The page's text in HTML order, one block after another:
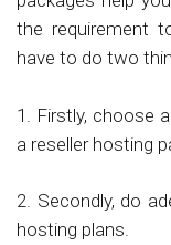
the requirement
have to do two
1. Firstly, choose
a reseller hosting
2. Secondly, do
hosting plans.